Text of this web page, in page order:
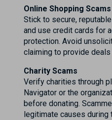
Online Shopping Scams
Stick to secure,
and use credit cards for
protection. Avoid
claiming to provide
Charity Scams
Verify charities through
Navigator or the
before donating.
legitimate causes during